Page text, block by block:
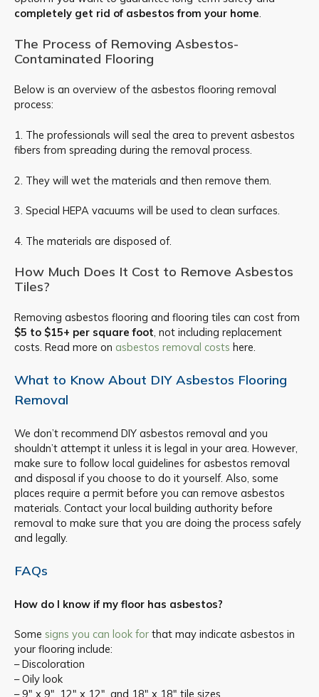
completely get rid of asbestos from your home.
The Process of Removing Asbestos-
Contaminated Flooring
Below is an overview of the asbestos flooring removal
process:
1. The professionals will seal the area to prevent asbestos
fibers from spreading during the removal process.
2. They will wet the materials and then remove them.
3. Special HEPA vacuums will be used to clean surfaces.
4. The materials are disposed of.
How Much Does It Cost to Remove Asbestos
Tiles?
Removing asbestos flooring and flooring tiles can cost from
$5 to $15+ per square foot, not including replacement
costs. Read more on asbestos removal costs here.
What to Know About DIY Asbestos Flooring
Removal
We don’t recommend DIY asbestos removal and you
shouldn’t attempt it unless it is legal in your area. However,
make sure to follow local guidelines for asbestos removal
and disposal if you choose to do it yourself. Also, some
places require a permit before you can remove asbestos
materials. Contact your local building authority before
removal to make sure that you are doing the process safely
and legally.
FAQs
How do I know if my floor has asbestos?
Some signs you can look for that may indicate asbestos in
your flooring include:
– Discoloration
– Oily look
– 9″ x 9″, 12″ x 12″, and 18″ x 18″ tile sizes